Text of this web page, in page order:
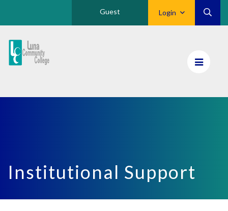
Login
Guest
Luna
CC
Institutional Support